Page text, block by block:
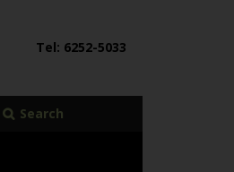
Tel: 6252-5033
Search